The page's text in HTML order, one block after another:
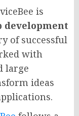
is
development
of successful
with
large
ideas